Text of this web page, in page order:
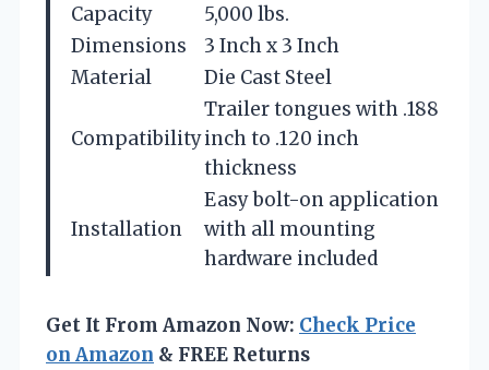
Capacity
5,000 lbs.
Dimensions
3 Inch x 3 Inch
Material
Die Cast Steel
Compatibility
Trailer tongues with .188
inch to .120 inch
thickness
Installation
Easy bolt-on application
with all mounting
hardware included
Get It From Amazon Now: Check Price
on Amazon & FREE Returns